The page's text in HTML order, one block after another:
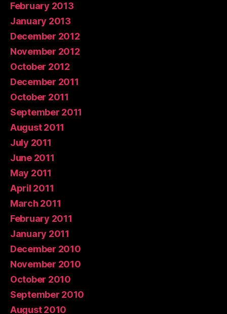
February 2013
January 2013
December 2012
November 2012
October 2012
December 2011
October 2011
September 2011
August 2011
July 2011
June 2011
May 2011
April 2011
March 2011
February 2011
January 2011
December 2010
November 2010
October 2010
September 2010
August 2010